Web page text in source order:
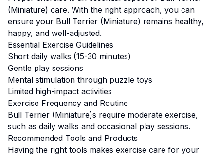
(Miniature) care. With the right approach, you can
ensure your Bull Terrier (Miniature) remains healthy,
happy, and well-adjusted.
Essential Exercise Guidelines
Short daily walks (15-30 minutes)
Gentle play sessions
Mental stimulation through puzzle toys
Limited high-impact activities
Exercise Frequency and Routine
Bull Terrier (Miniature)s require moderate exercise,
such as daily walks and occasional play sessions.
Recommended Tools and Products
Having the right tools makes exercise care for your